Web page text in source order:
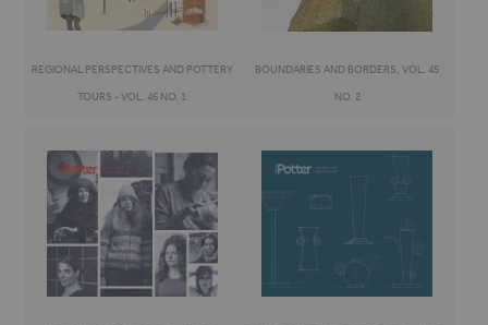
REGIONAL PERSPECTIVES AND POTTERY
TOURS - VOL. 46 NO. 1
BOUNDARIES AND BORDERS, VOL. 45
NO. 2